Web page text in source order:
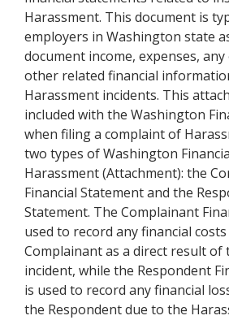
Harassment. This document is
employers in Washington state
document income, expenses, any
other related financial
Harassment incidents. This
included with the Washington
when filing a complaint of
two types of Washington
Harassment (Attachment): the
Financial Statement and the
Statement. The Complainant
used to record any financial
Complainant as a direct result of
incident, while the Respondent
is used to record any financial
the Respondent due to the